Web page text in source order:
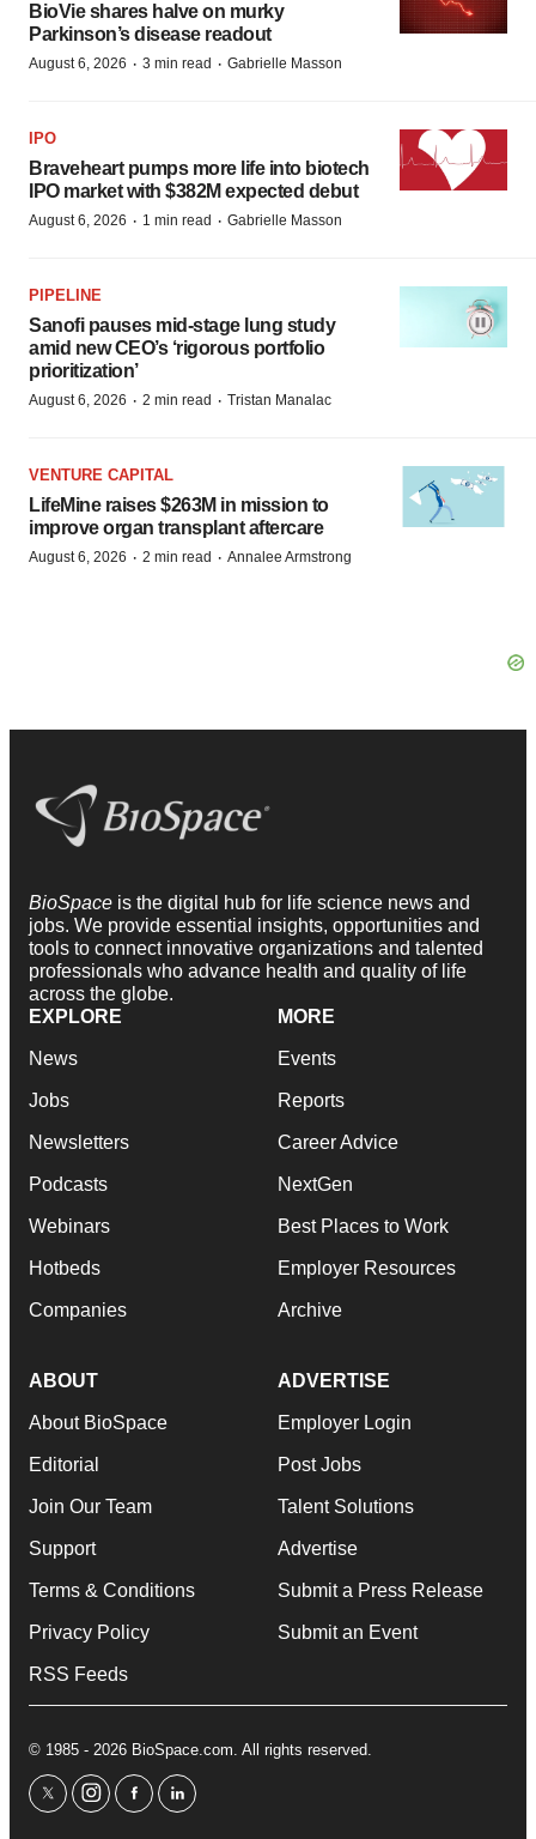
BioVie shares halve on murky
Parkinson’s disease readout
August 6, 2026 · 3 min read · Gabrielle Masson
IPO
Braveheart pumps more life into biotech
IPO market with $382M expected debut
August 6, 2026 · 1 min read · Gabrielle Masson
PIPELINE
Sanofi pauses mid-stage lung study
amid new CEO’s ‘rigorous portfolio
prioritization’
August 6, 2026 · 2 min read · Tristan Manalac
VENTURE CAPITAL
LifeMine raises $263M in mission to
improve organ transplant aftercare
August 6, 2026 · 2 min read · Annalee Armstrong
BioSpace is the digital hub for life science news and
jobs. We provide essential insights, opportunities and
tools to connect innovative organizations and talented
professionals who advance health and quality of life
across the globe.
EXPLORE
News
Jobs
Newsletters
Podcasts
Webinars
Hotbeds
Companies
MORE
Events
Reports
Career Advice
NextGen
Best Places to Work
Employer Resources
Archive
ABOUT
About BioSpace
Editorial
Join Our Team
Support
Terms & Conditions
Privacy Policy
RSS Feeds
ADVERTISE
Employer Login
Post Jobs
Talent Solutions
Advertise
Submit a Press Release
Submit an Event
© 1985 - 2026 BioSpace.com. All rights reserved.
twitterinstagram
facebooklinkedin